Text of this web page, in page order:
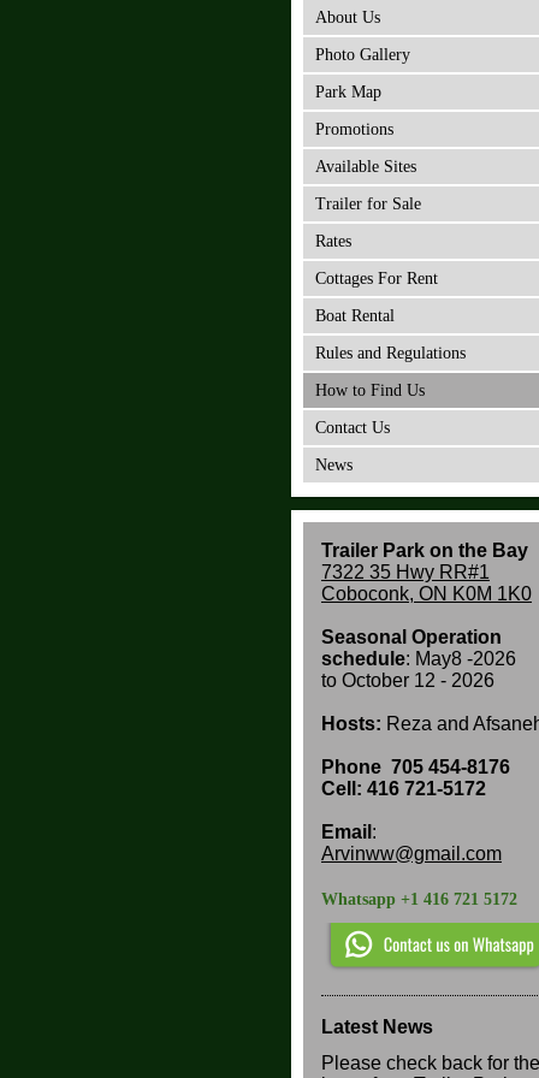
About Us
Photo Gallery
Park Map
Promotions
Available Sites
Trailer for Sale
Rates
Cottages For Rent
Boat Rental
Rules and Regulations
How to Find Us
Contact Us
News
Trailer Park on the Bay
7322 35 Hwy RR#1
Coboconk, ON K0M 1K0
Seasonal Operation
schedule: May8 -2026
to October 12 - 2026
Hosts: Reza and
Phone 705 454-8176
Cell: 416 721-5172
Email :
Arvinww@gmail.com
Whatsapp +1 416 721 5172
Latest News
Please check back for the